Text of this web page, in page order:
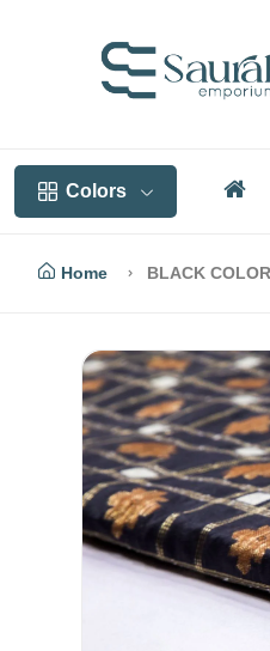
Colors
Home BLACK